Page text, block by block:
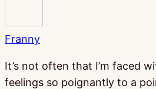
Franny
It’s not often that I’m faced
feelings so poignantly to a